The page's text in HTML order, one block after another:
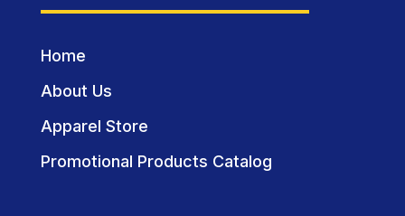
Home
About Us
Apparel Store
Promotional Products Catalog